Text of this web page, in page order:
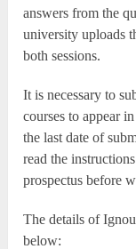
answers from the
university uploads
both sessions.
It is necessary to
courses to appear
the last date of
read the
prospectus before
The details of
below: